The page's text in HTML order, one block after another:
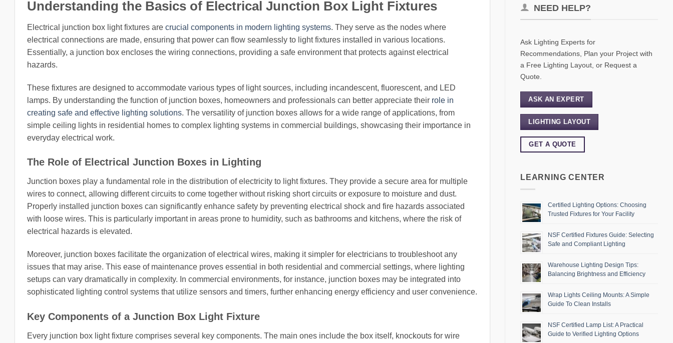
Understanding the Basics of Electrical Junction Box Light Fixtures
Electrical junction box light fixtures are crucial components in modern lighting systems. They serve as the nodes where
electrical connections are made, ensuring that power can flow seamlessly to light fixtures installed in various locations.
Essentially, a junction box encloses the wiring connections, providing a safe environment that protects against electrical
hazards.
These fixtures are designed to accommodate various types of light sources, including incandescent, fluorescent, and LED
lamps. By understanding the function of junction boxes, homeowners and professionals can better appreciate their role in
creating safe and effective lighting solutions. The versatility of junction boxes allows for a wide range of applications, from
simple ceiling lights in residential homes to complex lighting systems in commercial buildings, showcasing their importance in
everyday electrical work.
The Role of Electrical Junction Boxes in Lighting
Junction boxes play a fundamental role in the distribution of electricity to light fixtures. They provide a secure area for multiple
wires to connect, allowing different circuits to come together without risking short circuits or exposure to moisture and dust.
Properly installed junction boxes can significantly enhance safety by preventing electrical shock and fire hazards associated
with loose wires. This is particularly important in areas prone to humidity, such as bathrooms and kitchens, where the risk of
electrical hazards is elevated.
Moreover, junction boxes facilitate the organization of electrical wires, making it simpler for electricians to troubleshoot any
issues that may arise. This ease of maintenance proves essential in both residential and commercial settings, where lighting
setups can vary dramatically in complexity. In commercial environments, for instance, junction boxes may be integrated into
sophisticated lighting control systems that utilize sensors and timers, further enhancing energy efficiency and user convenience.
Key Components of a Junction Box Light Fixture
Every junction box light fixture comprises several key components. The main ones include the box itself, knockouts for wire
NEED HELP?
Ask Lighting Experts for
Recommendations, Plan your Project with
a Free Lighting Layout, or Request a
Quote.
ASK AN EXPERT
LIGHTING LAYOUT
GET A QUOTE
LEARNING CENTER
Certified Lighting Options: Choosing
Trusted Fixtures for Your Facility
NSF Certified Fixtures Guide: Selecting
Safe and Compliant Lighting
Warehouse Lighting Design Tips:
Balancing Brightness and Efficiency
Wrap Lights Ceiling Mounts: A Simple
Guide To Clean Installs
NSF Certified Lamp List: A Practical
Guide to Verified Lighting Options